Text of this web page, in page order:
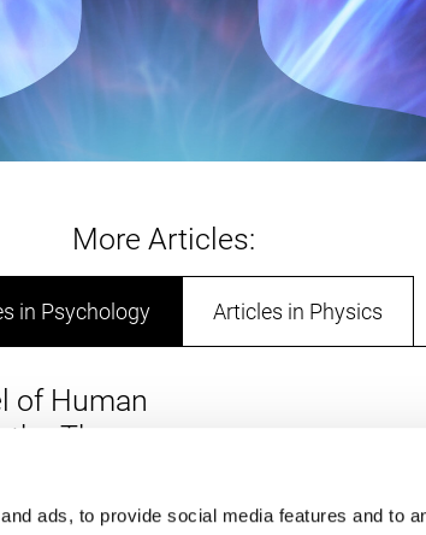
ads, to provide social media features and to
More Articles:
in Psychology Articles in Physics
of Human
Three
a
Framework